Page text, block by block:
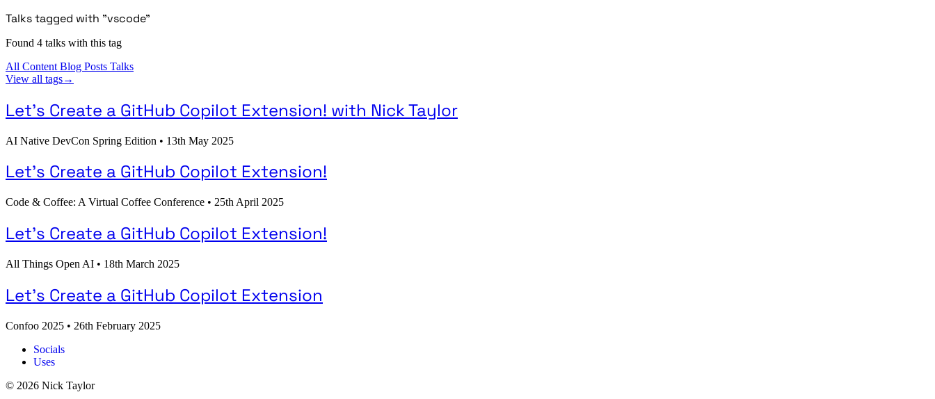
Talks tagged with "vscode"
Found 4 talks with this tag
All Content Blog Posts Talks
View all tags→
Let's Create a GitHub Copilot Extension! with Nick Taylor
AI Native DevCon Spring Edition • 13th May 2025
Let's Create a GitHub Copilot Extension!
Code & Coffee: A Virtual Coffee Conference • 25th April 2025
Let's Create a GitHub Copilot Extension!
All Things Open AI • 18th March 2025
Let's Create a GitHub Copilot Extension
Confoo 2025 • 26th February 2025
Socials
Uses
© 2026 Nick Taylor